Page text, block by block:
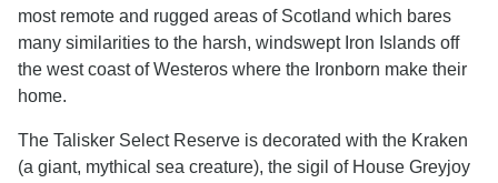
most remote and rugged areas of Scotland which bares
many similarities to the harsh, windswept Iron Islands off
the west coast of Westeros where the Ironborn make their
home.
The Talisker Select Reserve is decorated with the Kraken
(a giant, mythical sea creature), the sigil of House Greyjoy